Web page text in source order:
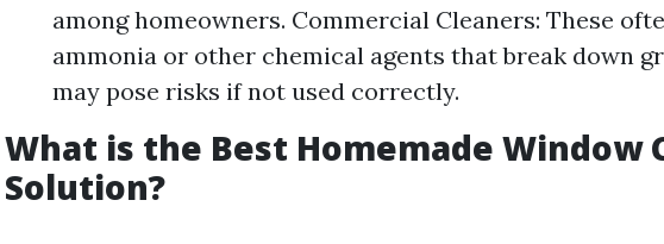
among homeowners. Commercial Cleaners: These
ammonia or other chemical agents that break down
may pose risks if not used correctly.
What is the Best Homemade Window
Solution?